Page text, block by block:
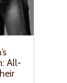
All-